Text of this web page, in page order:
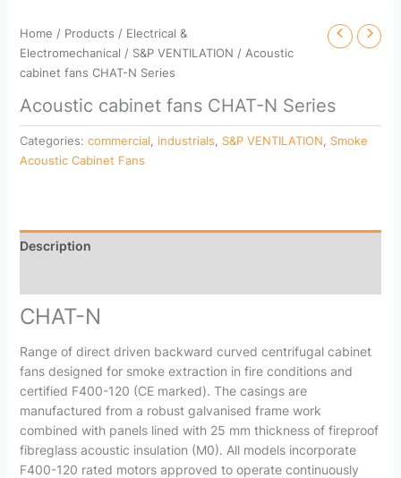
Home / Products / Electrical &
Electromechanical / S&P VENTILATION / Acoustic
cabinet fans CHAT-N Series
Acoustic cabinet fans CHAT-N Series
Categories: commercial, industrials, S&P VENTILATION, Smoke
Acoustic Cabinet Fans
Description
CHAT-N
Range of direct driven backward curved centrifugal cabinet
fans designed for smoke extraction in fire conditions and
certified F400-120 (CE marked). The casings are
manufactured from a robust galvanised frame work
combined with panels lined with 25 mm thickness of fireproof
fibreglass acoustic insulation (M0). All models incorporate
F400-120 rated motors approved to operate continuously